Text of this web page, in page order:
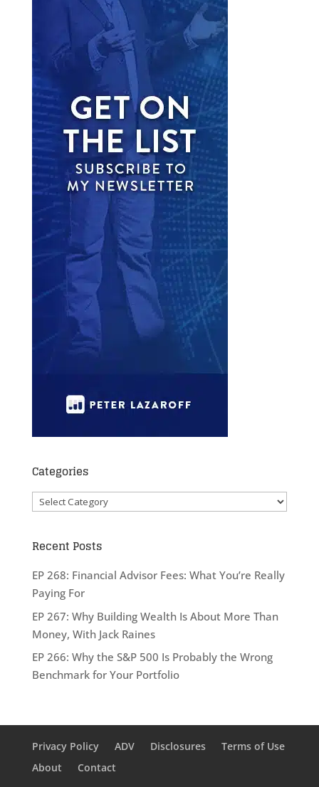
Categories
Categories
Recent Posts
EP 268: Financial Advisor Fees: What You’re Really
Paying For
EP 267: Why Building Wealth Is About More Than
Money, With Jack Raines
EP 266: Why the S&P 500 Is Probably the Wrong
Benchmark for Your Portfolio
Privacy Policy ADV Disclosures
Terms of Use
About
Contact